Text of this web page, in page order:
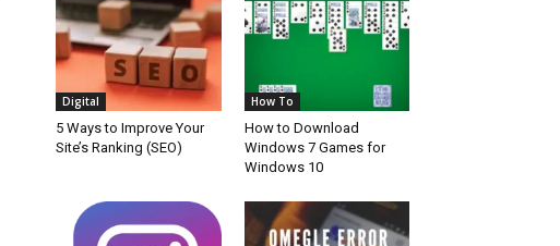
Digital
5 Ways to Improve Your
Site’s Ranking (SEO)
How To
How to Download
Windows 7 Games for
Windows 10